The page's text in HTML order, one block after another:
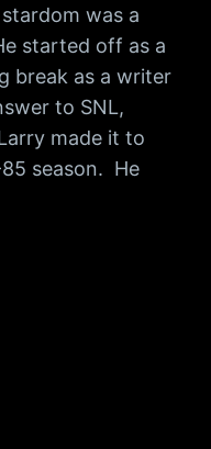
was a
started off as a
break as a writer
to SNL,
made it to
season. He